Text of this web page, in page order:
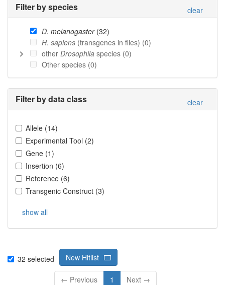
Filter by species clear
D. melanogaster(32)
H. sapiens (transgenes in flies) (0)
other Drosophila species (0)
Other species (0)
Filter by data class clear
Allele (14)
Experimental Tool (2)
Gene (1)
Insertion (6)
Reference (6)
Transgenic Construct (3)
show all
32 selected New Hitlist
← Previous 1 Next →